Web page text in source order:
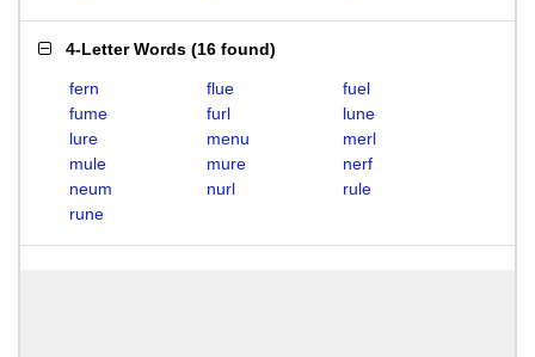
4-Letter Words (16 found)
fern flue
fuel
fume
furl
lune
lure
menu
merl
mule
mure
nerf
neum
nurl
rule
rune